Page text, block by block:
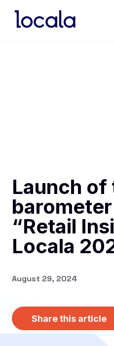
Launch
barometer
“Retail
Locala
August 29, 2024
Share this article